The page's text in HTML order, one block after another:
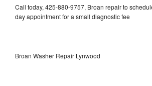
Call today, 425-880-9757, Broan repair to
day appointment for a small diagnostic fee
Broan Washer Repair Lynwood